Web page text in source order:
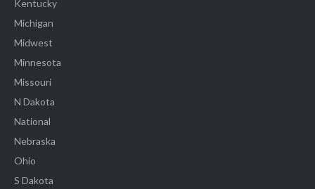
Kentucky
Michigan
Midwest
Minnesota
Missouri
N Dakota
National
Nebraska
Ohio
S Dakota